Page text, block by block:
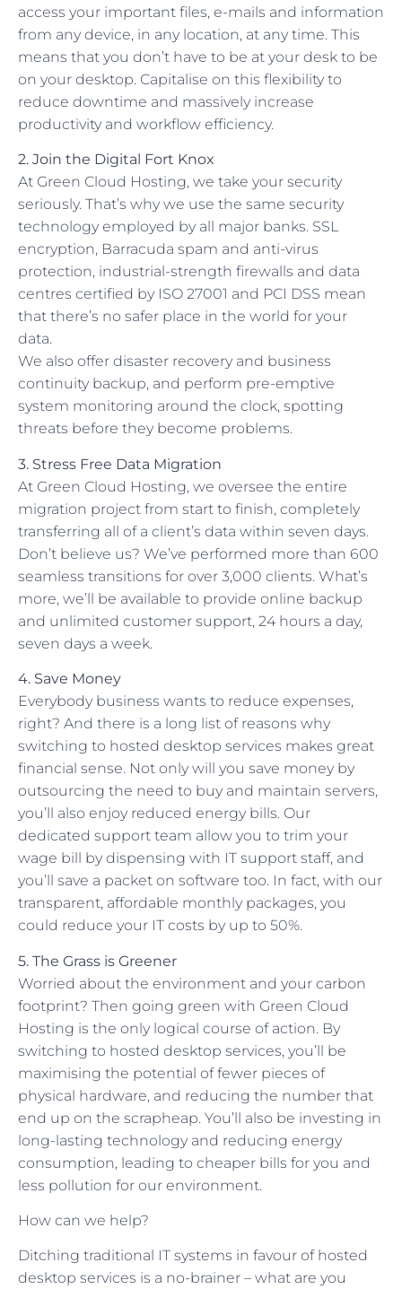
access your important files, e-mails and information
from any device, in any location, at any time. This
means that you don’t have to be at your desk to be
on your desktop. Capitalise on this flexibility to
reduce downtime and massively increase
productivity and workflow efficiency.
2. Join the Digital Fort Knox
At Green Cloud Hosting, we take your security
seriously. That’s why we use the same security
technology employed by all major banks. SSL
encryption, Barracuda spam and anti-virus
protection, industrial-strength firewalls and data
centres certified by ISO 27001 and PCI DSS mean
that there’s no safer place in the world for your
data.
We also offer disaster recovery and business
continuity backup, and perform pre-emptive
system monitoring around the clock, spotting
threats before they become problems.
3. Stress Free Data Migration
At Green Cloud Hosting, we oversee the entire
migration project from start to finish, completely
transferring all of a client’s data within seven days.
Don’t believe us? We’ve performed more than 600
seamless transitions for over 3,000 clients. What’s
more, we’ll be available to provide online backup
and unlimited customer support, 24 hours a day,
seven days a week.
4. Save Money
Everybody business wants to reduce expenses,
right? And there is a long list of reasons why
switching to hosted desktop services makes great
financial sense. Not only will you save money by
outsourcing the need to buy and maintain servers,
you’ll also enjoy reduced energy bills. Our
dedicated support team allow you to trim your
wage bill by dispensing with IT support staff, and
you’ll save a packet on software too. In fact, with our
transparent, affordable monthly packages, you
could reduce your IT costs by up to 50%.
5. The Grass is Greener
Worried about the environment and your carbon
footprint? Then going green with Green Cloud
Hosting is the only logical course of action. By
switching to hosted desktop services, you’ll be
maximising the potential of fewer pieces of
physical hardware, and reducing the number that
end up on the scrapheap. You’ll also be investing in
long-lasting technology and reducing energy
consumption, leading to cheaper bills for you and
less pollution for our environment.
How can we help?
Ditching traditional IT systems in favour of hosted
desktop services is a no-brainer – what are you